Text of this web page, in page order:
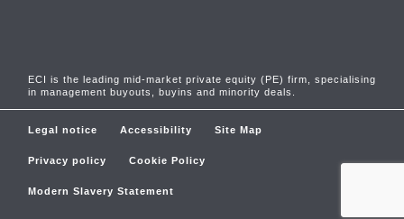
ECI is the leading mid-market private equity (PE) firm, specialising
in management buyouts, buyins and minority deals.
Legal notice Accessibility Site Map
Privacy policy Cookie Policy
Modern Slavery Statement